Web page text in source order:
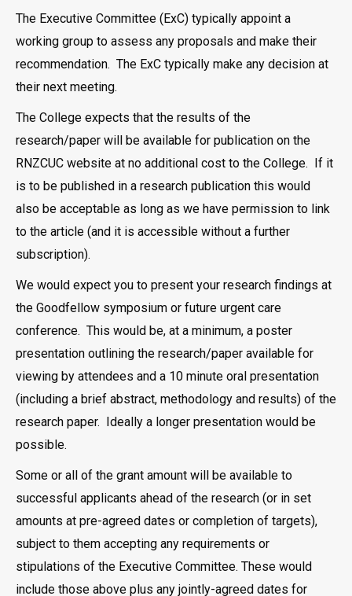
The Executive Committee (ExC) typically appoint a
working group to assess any proposals and make their
recommendation. The ExC typically make any decision at
their next meeting.
The College expects that the results of the
research/paper will be available for publication on the
RNZCUC website at no additional cost to the College. If it
is to be published in a research publication this would
also be acceptable as long as we have permission to link
to the article (and it is accessible without a further
subscription).
We would expect you to present your research findings at
the Goodfellow symposium or future urgent care
conference. This would be, at a minimum, a poster
presentation outlining the research/paper available for
viewing by attendees and a 10 minute oral presentation
(including a brief abstract, methodology and results) of the
research paper. Ideally a longer presentation would be
possible.
Some or all of the grant amount will be available to
successful applicants ahead of the research (or in set
amounts at pre-agreed dates or completion of targets),
subject to them accepting any requirements or
stipulations of the Executive Committee. These would
include those above plus any jointly-agreed dates for